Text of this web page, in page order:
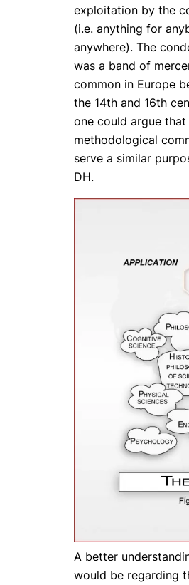
exploitation by the
(i.e. anything for
anywhere). The
was a band of
common in Europe
the 14th and 16th
one could argue that
methodological
serve a similar
DH.
A better
would be regarding